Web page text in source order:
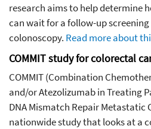
research aims to help determine
can wait for a follow-up
colonoscopy. Read more about
COMMIT study for colorectal
COMMIT (Combination
and/or Atezolizumab in Treating
DNA Mismatch Repair Metastatic
nationwide study that looks at a